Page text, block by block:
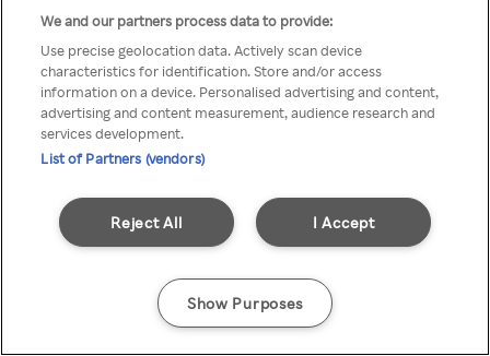
We and our partners process data to provide:
Use precise geolocation data. Actively scan device
characteristics for identification. Store and/or access
information on a device. Personalised advertising and content,
advertising and content measurement, audience research and
services development.
List of Partners (vendors)
I Accept
Reject All
Show Purposes